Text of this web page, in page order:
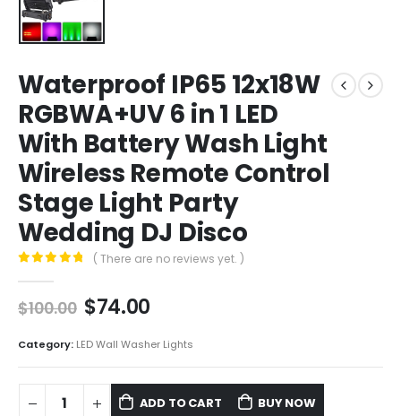
Waterproof IP65 12x18W
RGBWA+UV 6 in 1 LED
With Battery Wash Light
Wireless Remote Control
Stage Light Party
Wedding DJ Disco
( There are no reviews yet. )
$100.00 $74.00
Category: LED Wall Washer Lights
ADD TO CART BUY NOW